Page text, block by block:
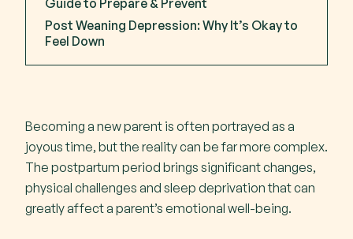
Baby blues
Postnatal depression
Severe PND
Postpartum psychosis
Guide to Prepare & Prevent
Post Weaning Depression: Why It’s Okay to
Feel Down
Becoming a new parent is often portrayed as a
joyous time, but the reality can be far more complex.
The postpartum period brings significant changes,
physical challenges and sleep deprivation that can
greatly affect a parent’s emotional well-being.